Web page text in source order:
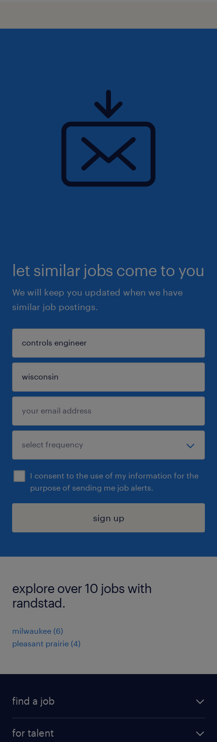
let similar jobs come to you
We will keep you updated when we have
similar job postings.
I consent to the use of my information for the
purpose of sending me job alerts.
sign up
explore over 10 jobs with
randstad.
milwaukee (6)
pleasant prairie (4)
find a job
for talent